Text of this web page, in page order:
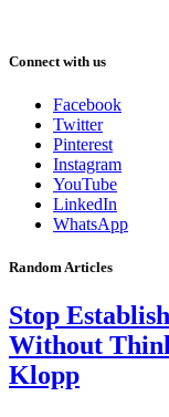
Connect with us
Facebook
Twitter
Pinterest
Instagram
YouTube
LinkedIn
WhatsApp
Random Articles
Stop
Without
Klopp